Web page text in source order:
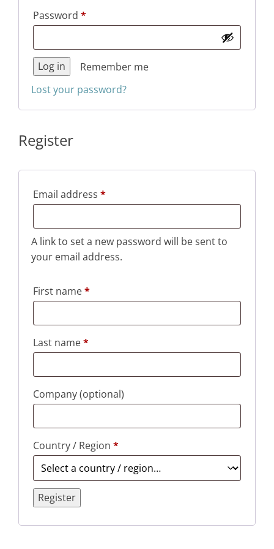
Password *Required
Remember me
Log in
Lost your password?
Register
Email address *Required
A link to set a new password will be sent to
your email address.
First name*
Last name*
Company(optional)
Country / Region *
Register